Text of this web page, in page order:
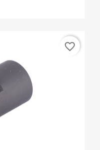
favorite_border